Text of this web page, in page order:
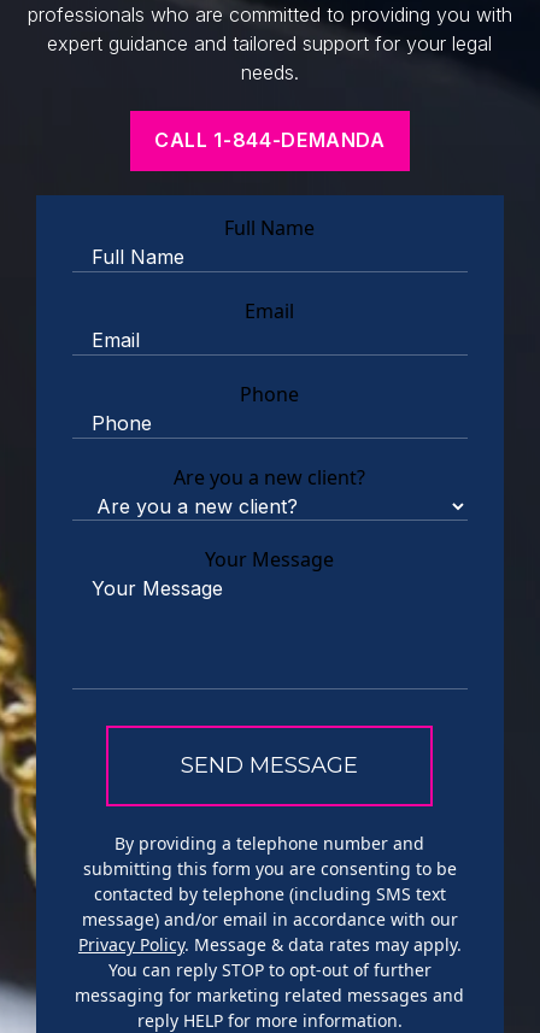
professionals who are committed to providing you with
expert guidance and tailored support for your legal
needs.
CALL 1-844-DEMANDA
Full Name
Email
Phone
Are you a new client?
Your Message
By providing a telephone number and
submitting this form you are consenting to be
contacted by telephone (including SMS text
message) and/or email in accordance with our
Privacy Policy. Message & data rates may apply.
You can reply STOP to opt-out of further
messaging for marketing related messages and
reply HELP for more information.